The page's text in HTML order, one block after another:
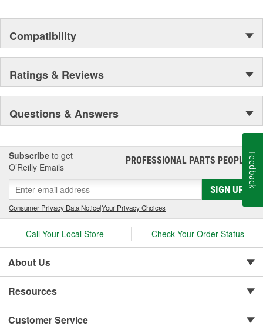
Compatibility
Ratings & Reviews
Questions & Answers
Subscribe to get
O’Reilly Emails
PROFESSIONAL PARTS PEOPLE®
SIGN UP
Consumer Privacy Data Notice|Your Privacy Choices
Call Your Local Store Check Your Order Status
About Us
Resources
Customer Service
Feedback